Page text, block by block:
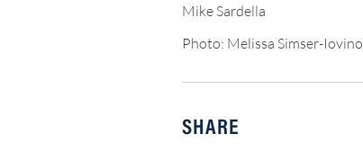
Mike Sardella
Photo: Melissa Simser-Iovino
SHARE